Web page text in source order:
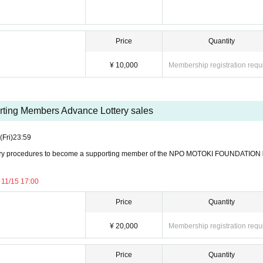
or cancel the event. We appreciate your understanding and cooperation so that
of your choice.
¥20,000
after the VVIP seats.
will be held with Artist.
Price
¥ 10,000
Quantity
Membership registration
Members Advance Lottery sales
(Fri)23:59
procedures to become a supporting member of the NPO MOTOKI FOUNDATION
15 17:00
Price
¥ 20,000
Quantity
Membership registration
Price Quantity